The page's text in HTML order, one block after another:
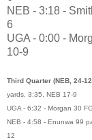
NEB - 3:18 -
6
UGA - 0:00 -
10-9
Third Quarter (NEB, 24-
yards, 3:35, NEB 17-9
UGA - 6:32 - Morgan 30
NEB - 4:58 - Enunwa 99
12